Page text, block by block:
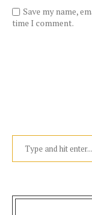
Save my name,
time I comment.